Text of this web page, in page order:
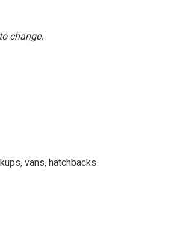
change.
vans, hatchbacks